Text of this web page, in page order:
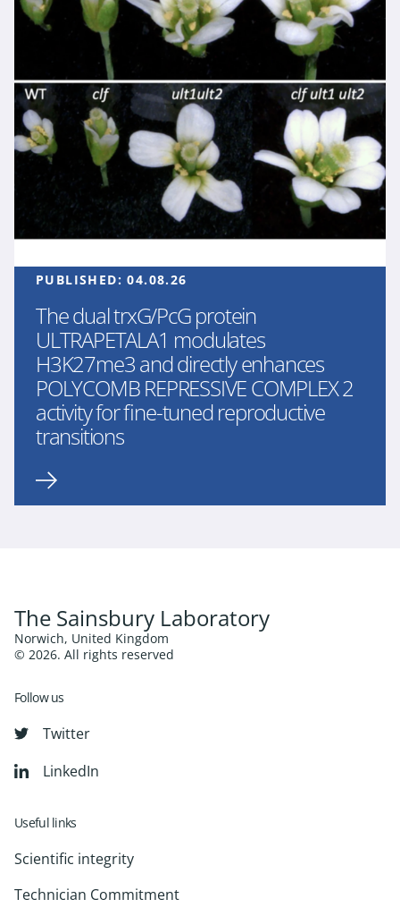
PUBLISHED:04.08.26
The dual trxG/PcG protein
ULTRAPETALA1 modulates
H3K27me3 and directly enhances
POLYCOMB REPRESSIVE COMPLEX 2
activity for fine-tuned reproductive
transitions
The Sainsbury Laboratory
Norwich, United Kingdom
© 2026. All rights reserved
Follow us
Twitter
LinkedIn
Useful links
Scientific integrity
Technician Commitment